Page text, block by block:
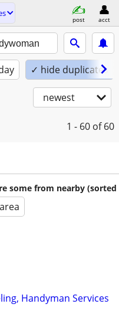
post acct
✓ hide duplicates
newest
1 - 60 of 60
some from nearby (sorted
Handyman Services